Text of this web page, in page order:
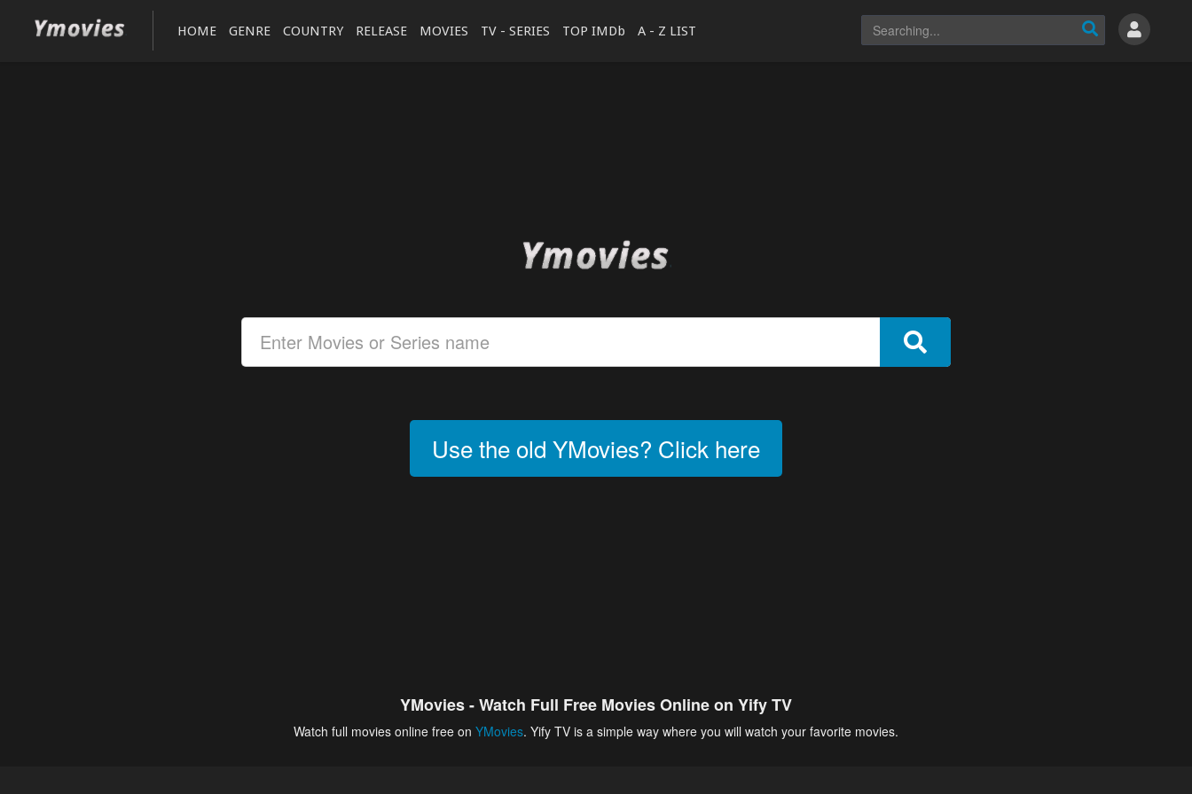
HOME GENRE COUNTRY RELEASE MOVIES TV - SERIES TOP IMDb A - Z LIST
Use the old YMovies? Click here
YMovies - Watch Full Free Movies Online on Yify TV
Watch full movies online free on YMovies. Yify TV is a simple way where you will watch your favorite movies.